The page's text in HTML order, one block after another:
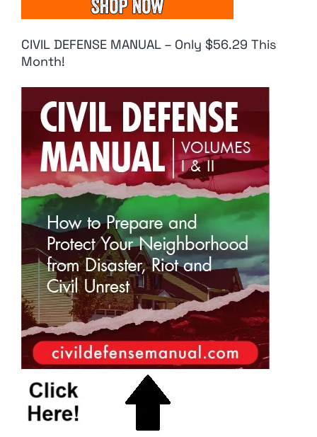
CIVIL DEFENSE MANUAL – Only $56.29 This
Month!